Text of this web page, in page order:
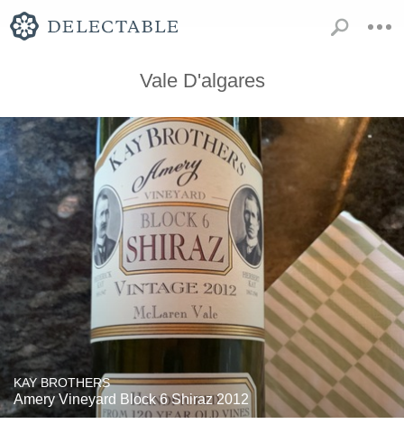
Vale D'algares
KAY BROTHERS
Amery Vineyard Block 6 Shiraz 2012